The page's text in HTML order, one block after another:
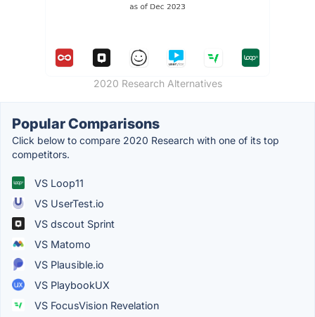
2020 Research Alternatives
Popular Comparisons
Click below to compare 2020 Research with one of its top
competitors.
VS Loop11
VS UserTest.io
VS dscout Sprint
VS Matomo
VS Plausible.io
VS PlaybookUX
VS FocusVision Revelation